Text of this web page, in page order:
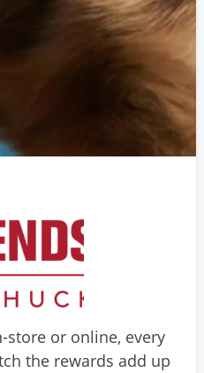
store or online, every
the rewards add up